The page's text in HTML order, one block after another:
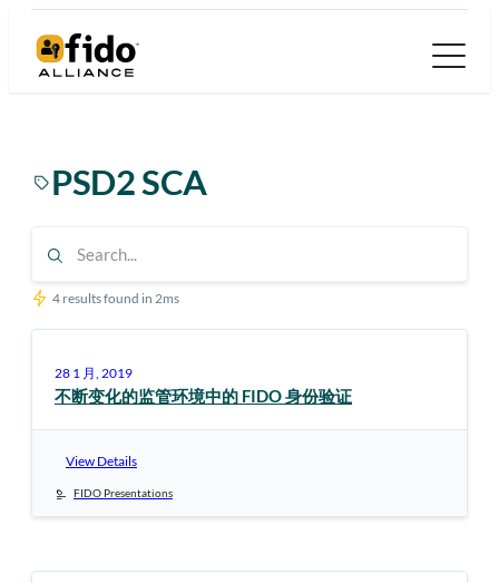
PSD2 SCA
4 results found in 2ms
28 1 月, 2019
不断变化的监管环境中的 FIDO 身份验证
View Details
FIDO Presentations